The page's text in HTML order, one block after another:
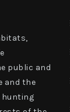
public and
and the
hunting